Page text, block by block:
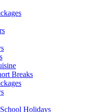
Breaks
Holidays